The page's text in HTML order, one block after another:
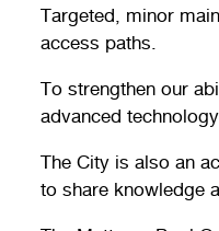
Targeted, minor
access paths.
To strengthen our
advanced
The City is also an
to share knowledge